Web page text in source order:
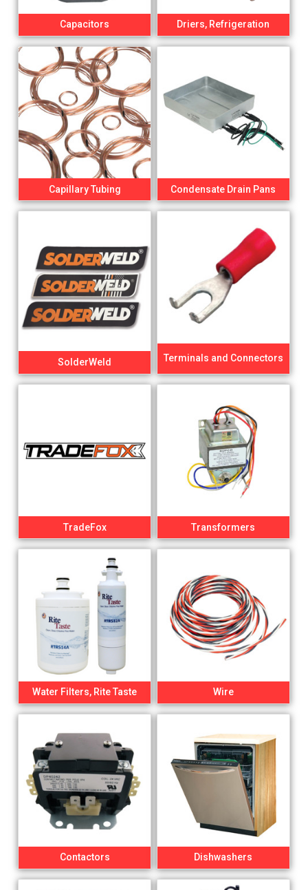
Capacitors Driers, Refrigeration
Capillary Tubing Condensate Drain Pans
SolderWeld Terminals and Connectors
TradeFox Transformers
Water Filters, Rite Taste Wire
Contactors Dishwashers